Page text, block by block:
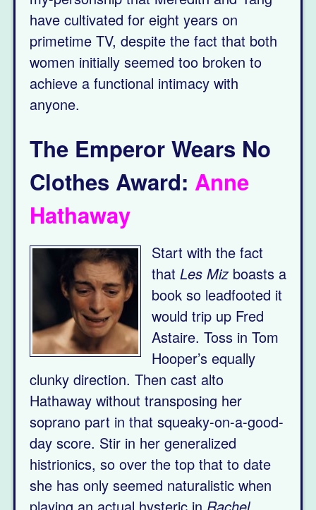
have cultivated for eight years on
primetime TV, despite the fact that both
women initially seemed too broken to
achieve a functional intimacy with
anyone.
The Emperor Wears No
Clothes Award: Anne
Hathaway
Start with the fact
that Les Miz boasts a
book so leadfooted it
would trip up Fred
Astaire. Toss in Tom
Hooper’s equally
clunky direction. Then cast alto
Hathaway without transposing her
soprano part in that squeaky-on-a-good-
day score. Stir in her generalized
histrionics, so over the top that to date
she has only seemed naturalistic when